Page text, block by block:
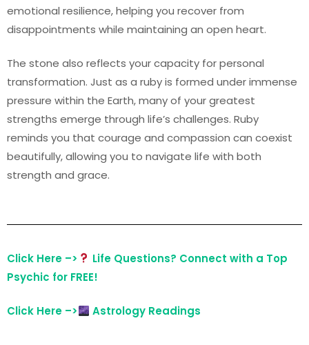
emotional resilience, helping you recover from
disappointments while maintaining an open heart.
The stone also reflects your capacity for personal
transformation. Just as a ruby is formed under immense
pressure within the Earth, many of your greatest
strengths emerge through life’s challenges. Ruby
reminds you that courage and compassion can coexist
beautifully, allowing you to navigate life with both
strength and grace.
Click Here –>
Life Questions? Connect with a Top
Psychic for FREE!
Click Here –> Astrology Readings